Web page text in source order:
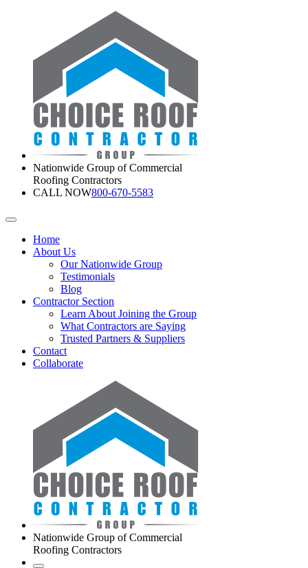
Nationwide Group of Commercial
Roofing Contractors
CALL NOW800-670-5583
Home
About Us
Our Nationwide Group
Testimonials
Blog
Contractor Section
Learn About Joining the Group
What Contractors are Saying
Trusted Partners & Suppliers
Contact
Collaborate
Nationwide Group of Commercial
Roofing Contractors